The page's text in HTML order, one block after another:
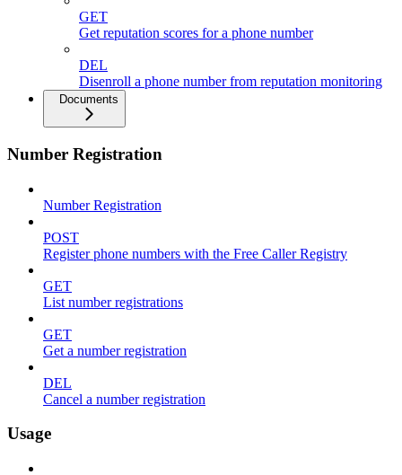
GET
Get reputation scores for a phone number
DEL
Disenroll a phone number from reputation monitoring
Documents
Number Registration
Number Registration
POST
Register phone numbers with the Free Caller Registry
GET
List number registrations
GET
Get a number registration
DEL
Cancel a number registration
Usage